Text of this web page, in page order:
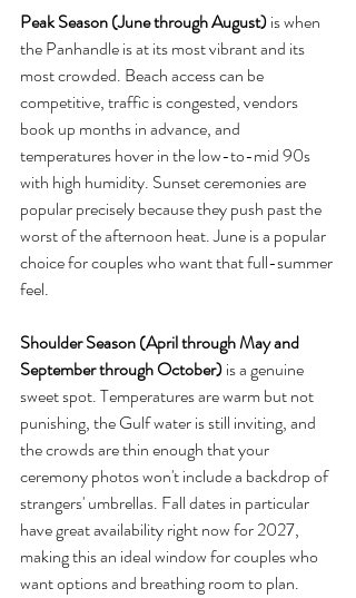
Peak Season (June through August) is when
the Panhandle is at its most vibrant and its
most crowded. Beach access can be
competitive, traffic is congested, vendors
book up months in advance, and
temperatures hover in the low-to-mid 90s
with high humidity. Sunset ceremonies are
popular precisely because they push past the
worst of the afternoon heat. June is a popular
choice for couples who want that full-summer
feel.
Shoulder Season (April through May and
September through October) is a genuine
sweet spot. Temperatures are warm but not
punishing, the Gulf water is still inviting, and
the crowds are thin enough that your
ceremony photos won't include a backdrop of
strangers' umbrellas. Fall dates in particular
have great availability right now for 2027,
making this an ideal window for couples who
want options and breathing room to plan.